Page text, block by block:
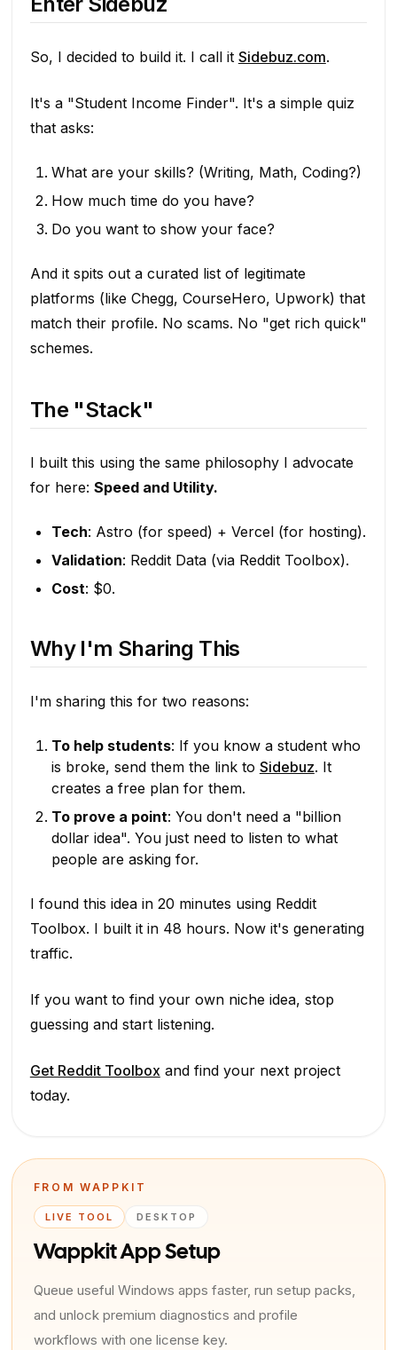
So, I decided to build it. I call it Sidebuz.com.
It's a "Student Income Finder". It's a simple quiz
that asks:
What are your skills? (Writing, Math, Coding?)
How much time do you have?
Do you want to show your face?
And it spits out a curated list of legitimate
platforms (like Chegg, CourseHero, Upwork) that
match their profile. No scams. No "get rich quick"
schemes.
The "Stack"
I built this using the same philosophy I advocate
for here: Speed and Utility.
Tech: Astro (for speed) + Vercel (for hosting).
Validation: Reddit Data (via Reddit Toolbox).
Cost: $0.
Why I'm Sharing This
I'm sharing this for two reasons:
To help students: If you know a student who
is broke, send them the link to Sidebuz. It
creates a free plan for them.
To prove a point: You don't need a "billion
dollar idea". You just need to listen to what
people are asking for.
I found this idea in 20 minutes using Reddit
Toolbox. I built it in 48 hours. Now it's generating
traffic.
If you want to find your own niche idea, stop
guessing and start listening.
Get Reddit Toolboxand find your next project
today.
FROM WAPPKIT
LIVE TOOL DESKTOP
Wappkit App Setup
Queue useful Windows apps faster, run setup packs,
and unlock premium diagnostics and profile
workflows with one license key.